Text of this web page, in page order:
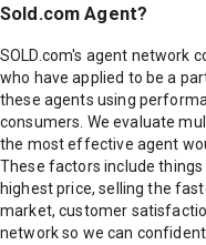
Sold.com Agent?
SOLD.com's agent network
who have applied to be a
these agents using
consumers. We evaluate
the most effective agent
These factors include
highest price, selling the
market, customer
network so we can